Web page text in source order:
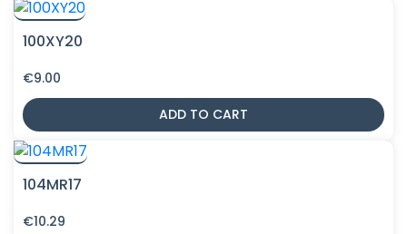
100XY20
€9.00
ADD TO CART
104MR17
€10.29